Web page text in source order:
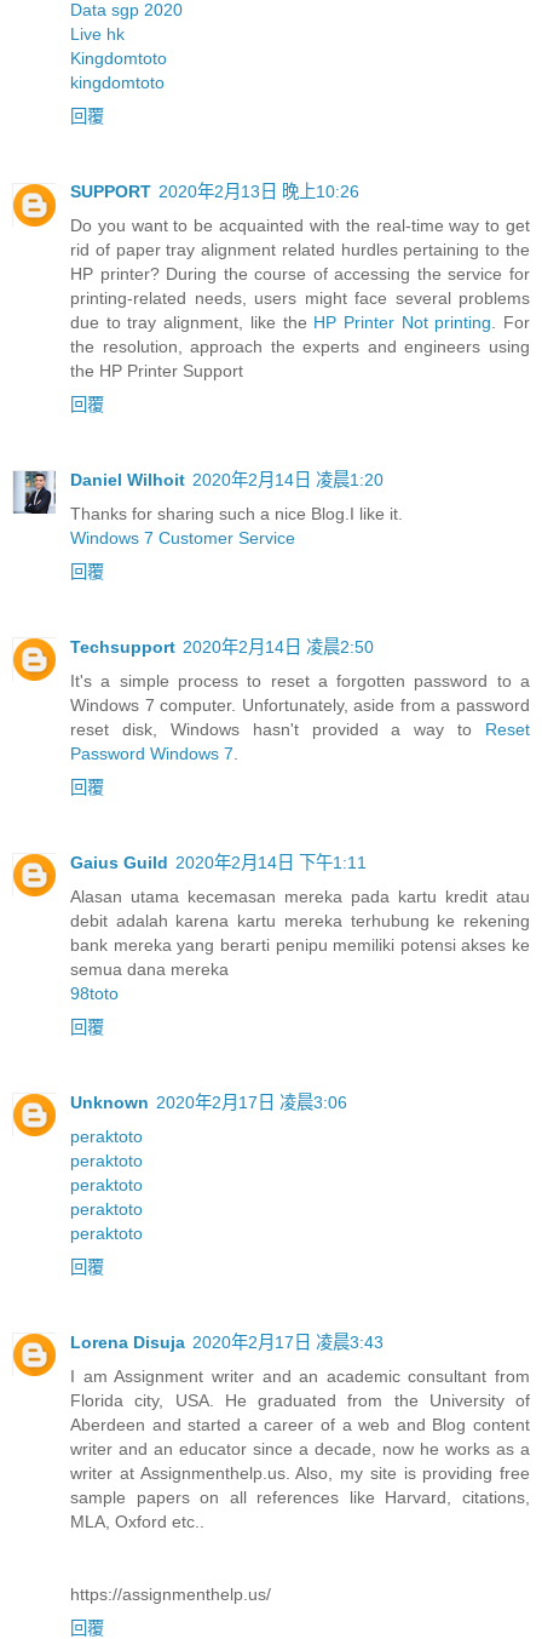
Data sgp 2020
Live hk
Kingdomtoto
kingdomtoto
回覆
SUPPORT 2020年2月13日 晚上10:26
Do you want to be acquainted with the real-time way to get
rid of paper tray alignment related hurdles pertaining to the
HP printer? During the course of accessing the service for
printing-related needs, users might face several problems
due to tray alignment, like the HP Printer Not printing . For
the resolution, approach the experts and engineers using
the HP Printer Support
回覆
Daniel Wilhoit 2020年2月14日 凌晨1:20
Thanks for sharing such a nice Blog.I like it.
Windows 7 Customer Service
回覆
Techsupport 2020年2月14日 凌晨2:50
It's a simple process to reset a forgotten password to a
Windows 7 computer. Unfortunately, aside from a password
reset disk, Windows hasn't provided a way to Reset
Password Windows 7
回覆
Gaius Guild 2020年2月14日 下午1:11
Alasan utama kecemasan mereka pada kartu kredit atau
debit adalah karena kartu mereka terhubung ke rekening
bank mereka yang berarti penipu memiliki potensi akses ke
semua dana mereka
98toto
回覆
Unknown 2020年2月17日 凌晨3:06
peraktoto
peraktoto
peraktoto
peraktoto
peraktoto
回覆
Lorena Disuja 2020年2月17日 凌晨3:43
I am Assignment writer and an academic consultant from
Florida city, USA. He graduated from the University of
Aberdeen and started a career of a web and Blog content
writer and an educator since a decade, now he works as a
writer at Assignmenthelp.us. Also, my site is providing free
sample papers on all references like Harvard, citations,
MLA, Oxford etc..
https://assignmenthelp.us/
回覆